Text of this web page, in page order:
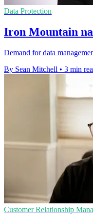
Data Protection
Iron Mountain
Demand for data
By Sean Mitchell • 3 min
Customer Relationship